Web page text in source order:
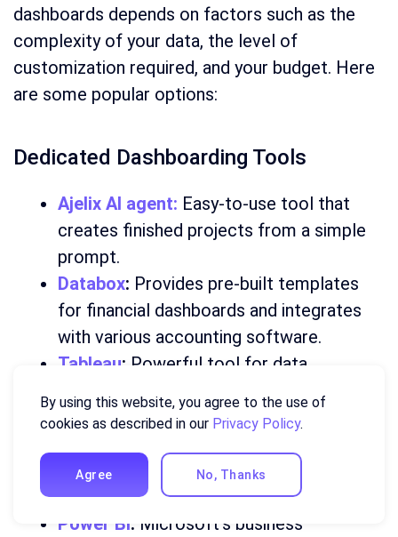
dashboards depends on factors such as the
complexity of your data, the level of
customization required, and your budget. Here
are some popular options:
Dedicated Dashboarding Tools
Ajelix AI agent: Easy-to-use tool that
creates finished projects from a simple
prompt.
Databox: Provides pre-built templates
for financial dashboards and integrates
with various accounting software.
Tableau: Powerful tool for data
visualization and analysis, suitable for
complex dashboards.
exploration and visualization, often used
for enterprise-level dashboards.
Power BI: Microsoft’s business
By using this website, you agree to the use of
cookies as described in our Privacy Policy.
Agree No, Thanks